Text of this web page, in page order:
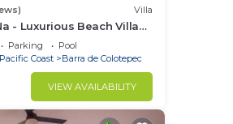
Villa
- Luxurious Beach Villa
Padel, & Pickleball
Parking
Pool
Coast
Barra de Colotepec
VIEW AVAILABILITY